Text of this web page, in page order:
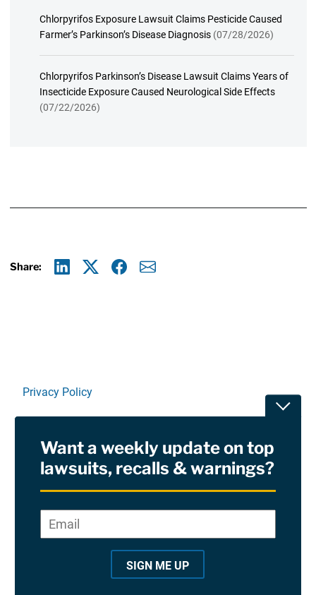
Chlorpyrifos Exposure Lawsuit Claims Pesticide Caused
Farmer’s Parkinson’s Disease Diagnosis (07/28/2026)
Chlorpyrifos Parkinson’s Disease Lawsuit Claims Years of
Insecticide Exposure Caused Neurological Side Effects
(07/22/2026)
Share:
Privacy Policy
RSS
Site Sponsored By:Saiontz & Kirk, P.A
Want a weekly update on top
lawsuits, recalls & warnings?
*
Email*
SIGN ME UP